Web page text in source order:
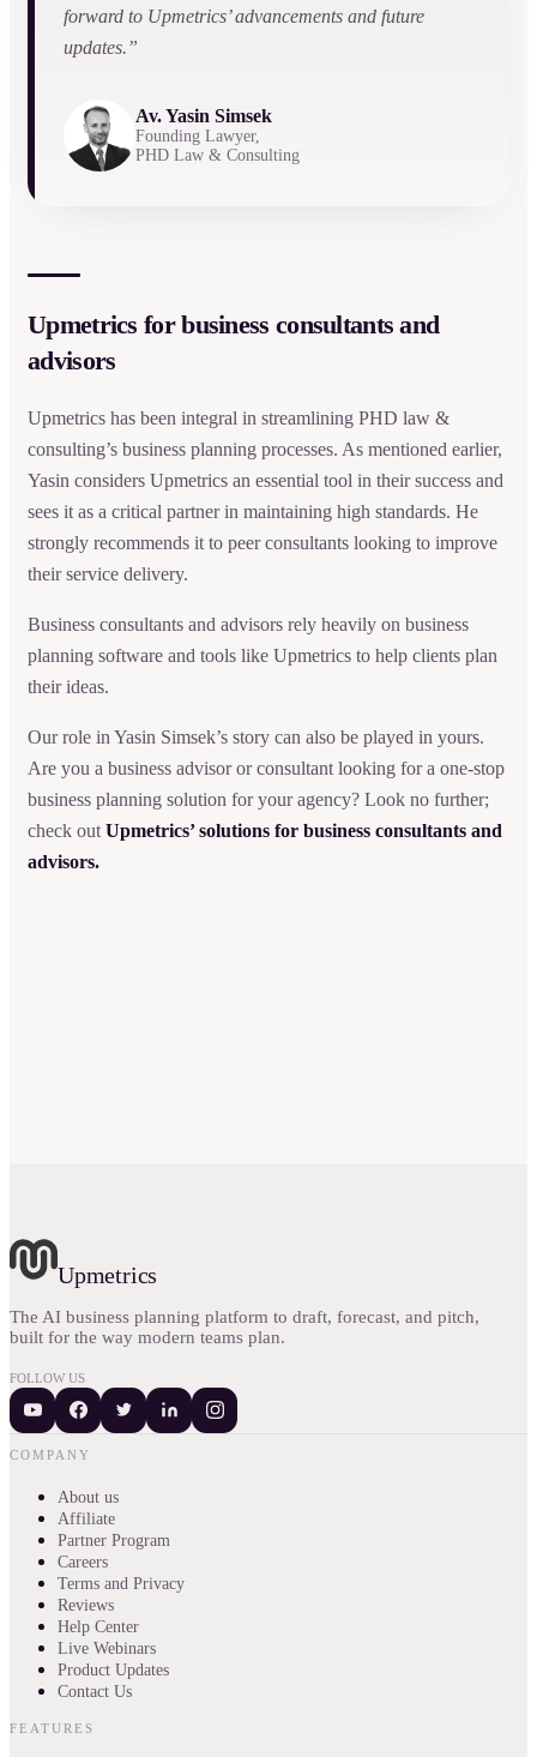
forward to Upmetrics’ advancements and future
updates.”
Av. Yasin Simsek
Founding Lawyer,
PHD Law & Consulting
Upmetrics for business consultants and
advisors
Upmetrics has been integral in streamlining PHD law &
consulting’s business planning processes. As mentioned earlier,
Yasin considers Upmetrics an essential tool in their success and
sees it as a critical partner in maintaining high standards. He
strongly recommends it to peer consultants looking to improve
their service delivery.
Business consultants and advisors rely heavily on business
planning software and tools like Upmetrics to help clients plan
their ideas.
Our role in Yasin Simsek’s story can also be played in yours.
Are you a business advisor or consultant looking for a one-stop
business planning solution for your agency? Look no further;
check out Upmetrics’ solutions for business consultants and
advisors.
Upmetrics
The AI business planning platform to draft, forecast, and pitch,
built for the way modern teams plan.
FOLLOW US
COMPANY
About us
Affiliate
Partner Program
Careers
Terms and Privacy
Reviews
Help Center
Live Webinars
Product Updates
Contact Us
FEATURES